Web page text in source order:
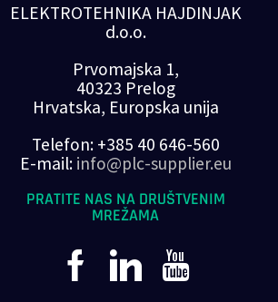
ELEKTROTEHNIKA HAJDINJAK
d.o.o.
Prvomajska 1,
40323 Prelog
Hrvatska, Europska unija
Telefon: +385 40 646-560
E-mail: info@plc-supplier.eu
PRATITE NAS NA DRUŠTVENIM
MREŽAMA